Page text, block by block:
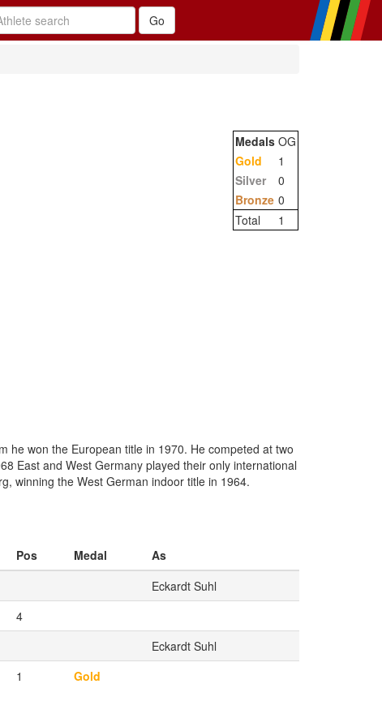
Medals OG
Gold
1
Silver
0
Bronze 0
Total
1
he won the European title in 1970. He competed at two
East and West Germany played their only international
winning the West German indoor title in 1964.
Pos Medal
As
Eckardt Suhl
4
Eckardt Suhl
1 Gold